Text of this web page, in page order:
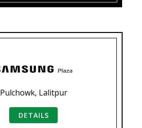
Pulchowk, Lalitpur
DETAILS